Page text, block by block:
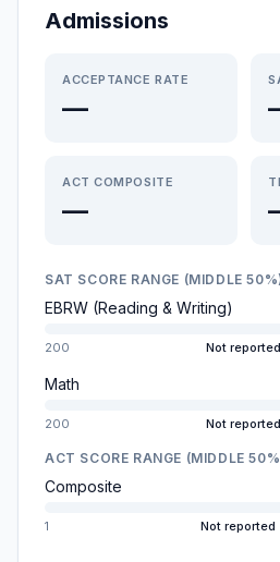
Admissions
ACCEPTANCE RATE
—
ACT COMPOSITE
—
SAT SCORE RANGE (MIDDLE
EBRW (Reading & Writing)
200 Not reported
Math
200 Not reported
ACT SCORE RANGE (MIDDLE
Composite
1 Not reported